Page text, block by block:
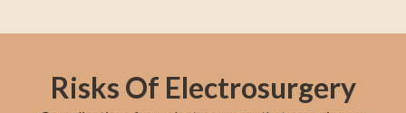
Risks Of Electrosurgery